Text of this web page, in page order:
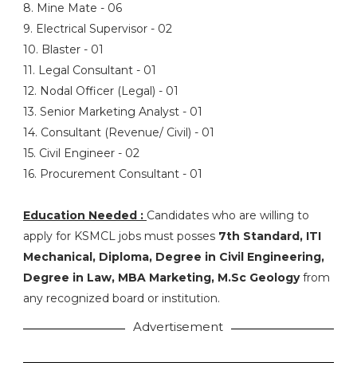
8. Mine Mate - 06
9. Electrical Supervisor - 02
10. Blaster - 01
11. Legal Consultant - 01
12. Nodal Officer (Legal) - 01
13. Senior Marketing Analyst - 01
14. Consultant (Revenue/ Civil) - 01
15. Civil Engineer - 02
16. Procurement Consultant - 01
Education Needed : Candidates who are willing to
apply for KSMCL jobs must posses 7th Standard, ITI
Mechanical, Diploma, Degree in Civil Engineering,
Degree in Law, MBA Marketing, M.Sc Geologyfrom
any recognized board or institution.
Advertisement